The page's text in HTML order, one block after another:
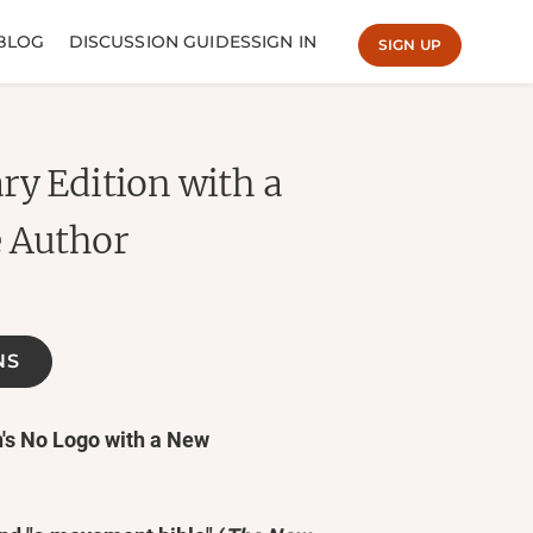
DISCUSSION GUIDESSIGN IN SIGN UP
Edition with a
Author
No Logo with a New